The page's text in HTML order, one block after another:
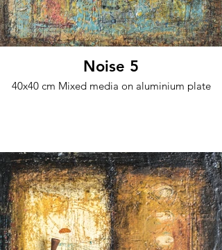
Noise 5
40x40 cm Mixed media on aluminium plate